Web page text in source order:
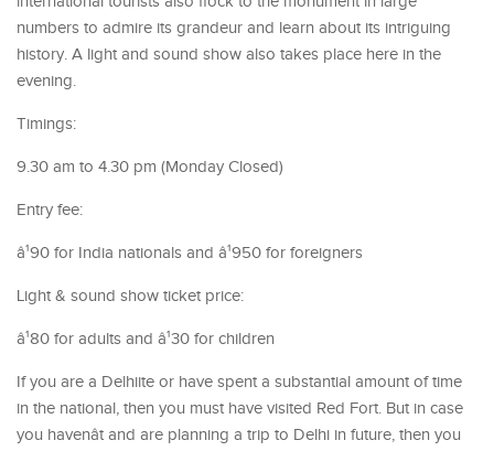
numbers to admire its grandeur and learn about its intriguing
history. A light and sound show also takes place here in the
evening.
Timings:
9.30 am to 4.30 pm (Monday Closed)
Entry fee:
â¹90 for India nationals and â¹950 for foreigners
Light & sound show ticket price:
â¹80 for adults and â¹30 for children
If you are a Delhiite or have spent a substantial amount of time
in the national, then you must have visited Red Fort. But in case
you havenât and are planning a trip to Delhi in future, then you